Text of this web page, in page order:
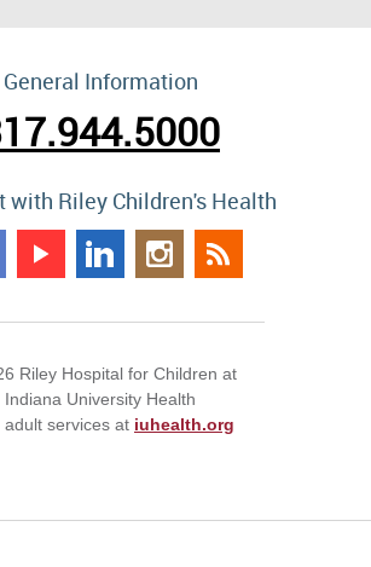
General Information
with Riley Children's Health
Riley Hospital for Children at
Indiana University Health
adult services at iuhealth.org